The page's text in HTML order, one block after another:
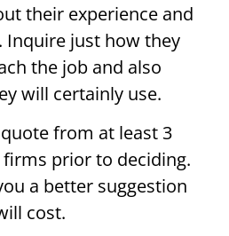
their experience and
Inquire just how they
the job and also
will certainly use.
from at least 3
prior to deciding.
a better suggestion
cost.